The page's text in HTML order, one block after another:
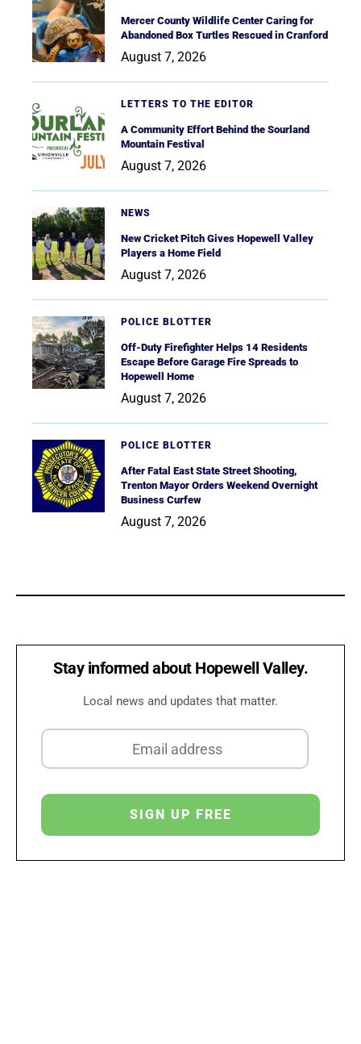
Mercer County Wildlife Center Caring for
Abandoned Box Turtles Rescued in Cranford
August 7, 2026
LETTERS TO THE EDITOR
A Community Effort Behind the Sourland
Mountain Festival
August 7, 2026
NEWS
New Cricket Pitch Gives Hopewell Valley
Players a Home Field
August 7, 2026
POLICE BLOTTER
Off-Duty Firefighter Helps 14 Residents
Escape Before Garage Fire Spreads to
Hopewell Home
August 7, 2026
POLICE BLOTTER
After Fatal East State Street Shooting,
Trenton Mayor Orders Weekend Overnight
Business Curfew
August 7, 2026
Stay informed about Hopewell Valley.
Local news and updates that matter.